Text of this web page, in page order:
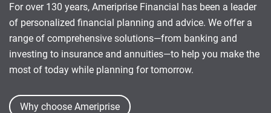
For over 130 years, Ameriprise Financial has been a leader
of personalized financial planning and advice. We offer a
range of comprehensive solutions—from banking and
investing to insurance and annuities—to help you make the
most of today while planning for tomorrow.
Why choose Ameriprise